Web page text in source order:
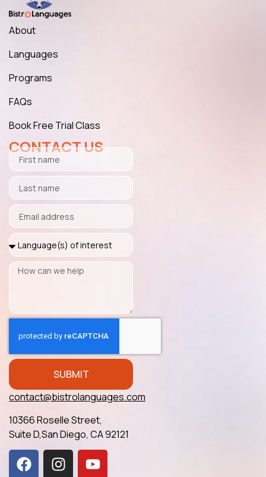
About
Languages
Programs
FAQs
Book Free Trial Class
CONTACT US
SUBMIT
contact@bistrolanguages.com
10366 Roselle Street,
Suite D,San Diego, CA 92121